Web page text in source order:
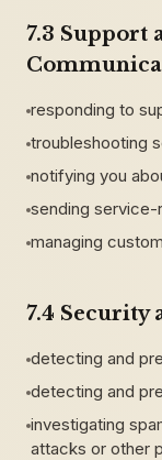
7.3 Support
responding to
troubleshooting
notifying you
sending
managing
7.4 Security
detecting and
detecting and
investigating
attacks or other